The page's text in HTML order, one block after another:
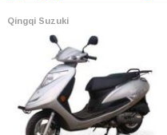
Qingqi Suzuki